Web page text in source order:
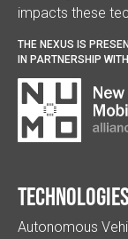
impacts these
THE NEXUS IS
IN PARTNERSHIP WITH
Technologies
Autonomous